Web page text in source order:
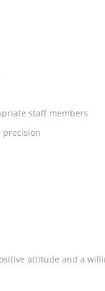
staff members
attitude and a